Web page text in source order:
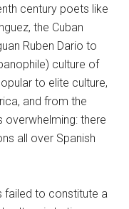
century poets like
the Cuban
Ruben Dario to
culture of
to elite culture,
and from the
overwhelming: there
all over Spanish
failed to constitute a